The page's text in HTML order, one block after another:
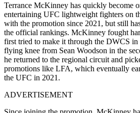
Terrance McKinney has quickly become
entertaining UFC lightweight fighters on
with the promotion since 2021, but still
the official rankings. McKinney fought
first tried to make it through the DWCS in
flying knee from Sean Woodson in the
he returned to the regional circuit and
promotions like LFA, which eventually
the UFC in 2021.
ADVERTISEMENT